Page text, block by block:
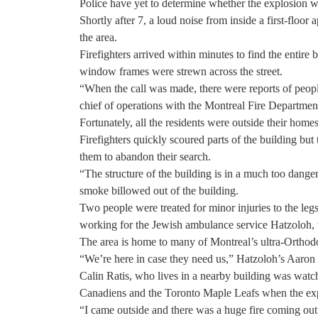
Police have yet to determine whether the explosion
Shortly after 7, a loud noise from inside a first-floor
the area.
Firefighters arrived within minutes to find the entire
window frames were strewn across the street.
“When the call was made, there were reports of
chief of operations with the Montreal Fire
Fortunately, all the residents were outside their
Firefighters quickly scoured parts of the building
them to abandon their search.
“The structure of the building is in a much too
smoke billowed out of the building.
Two people were treated for minor injuries to the
working for the Jewish ambulance service
The area is home to many of Montreal’s ultra-
“We’re here in case they need us,” Hatzoloh’s
Calin Ratis, who lives in a nearby building was
Canadiens and the Toronto Maple Leafs when the
“I came outside and there was a huge fire coming